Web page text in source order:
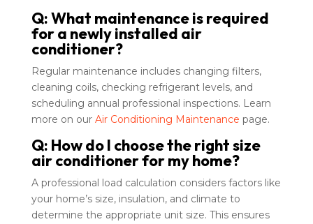
Q: What maintenance is required
for a newly installed air
conditioner?
Regular maintenance includes changing filters,
cleaning coils, checking refrigerant levels, and
scheduling annual professional inspections. Learn
more on our Air Conditioning Maintenance page.
Q: How do I choose the right size
air conditioner for my home?
A professional load calculation considers factors like
your home’s size, insulation, and climate to
determine the appropriate unit size. This ensures